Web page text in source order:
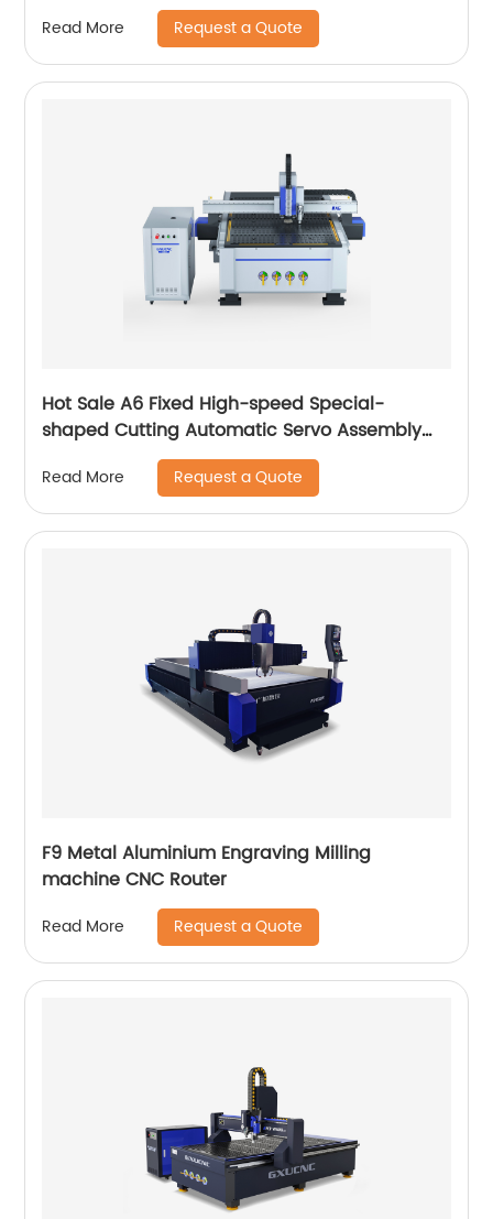
Read More Request a Quote
Hot Sale A6 Fixed High-speed Special-
shaped Cutting Automatic Servo Assembly
Cutting Cnc Router Engraving Machine
Read More Request a Quote
F9 Metal Aluminium Engraving Milling
machine CNC Router
Read More Request a Quote